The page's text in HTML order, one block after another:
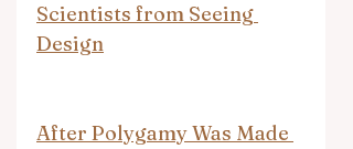
Scientists from Seeing
Design
After Polygamy Was Made